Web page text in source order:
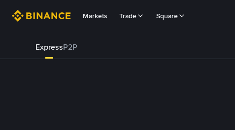
Markets Trade Square
ExpressP2P